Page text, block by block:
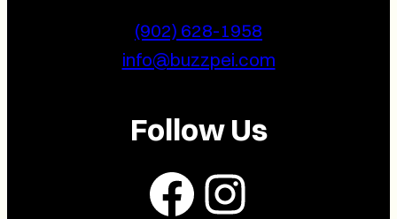
(902) 628-1958
info@buzzpei.com
Follow Us